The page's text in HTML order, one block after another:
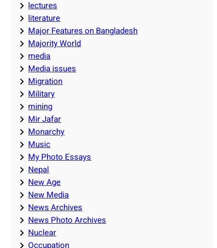
lectures
literature
Major Features on Bangladesh
Majority World
media
Media issues
Migration
Military
mining
Mir Jafar
Monarchy
Music
My Photo Essays
Nepal
New Age
New Media
News Archives
News Photo Archives
Nuclear
Occupation